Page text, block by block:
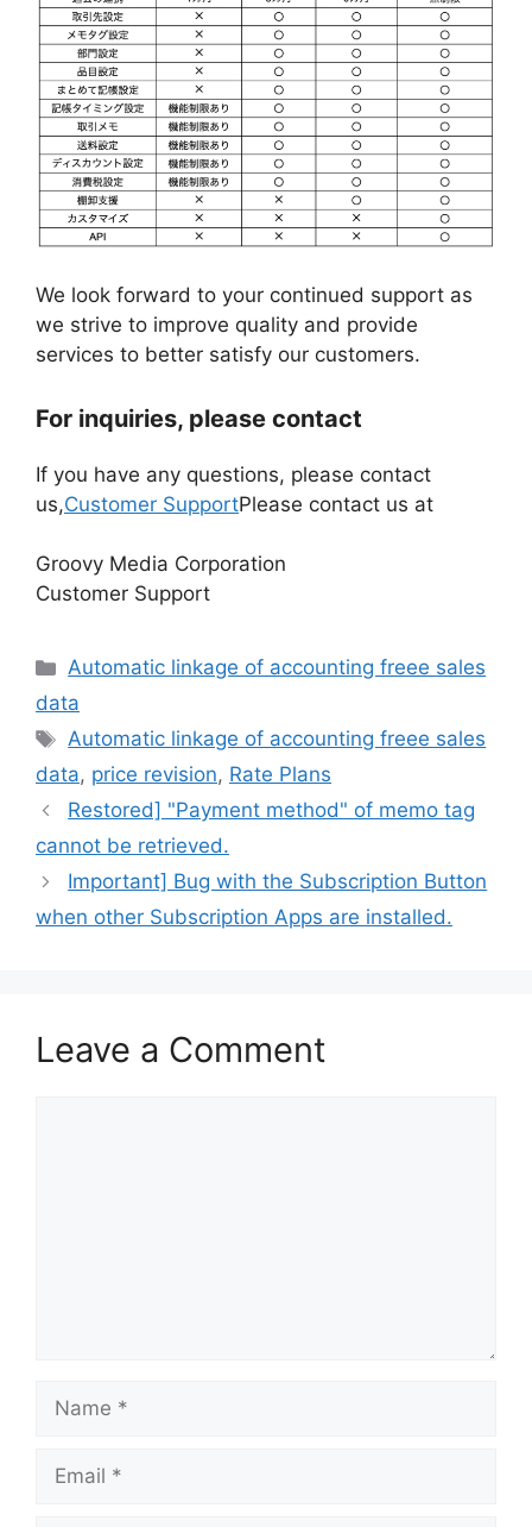
We look forward to your continued support as
we strive to improve quality and provide
services to better satisfy our customers.
For inquiries, please contact
If you have any questions, please contact
us,Customer SupportPlease contact us at
Groovy Media Corporation
Customer Support
Categories
Automatic linkage of accounting freee sales
data
Tags
Automatic linkage of accounting freee sales
data, price revision, Rate Plans
Restored] "Payment method" of memo tag
cannot be retrieved.
Important] Bug with the Subscription Button
when other Subscription Apps are installed.
Leave a Comment
Name
Email